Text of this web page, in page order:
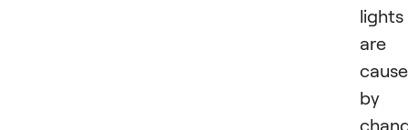
lights
are
by